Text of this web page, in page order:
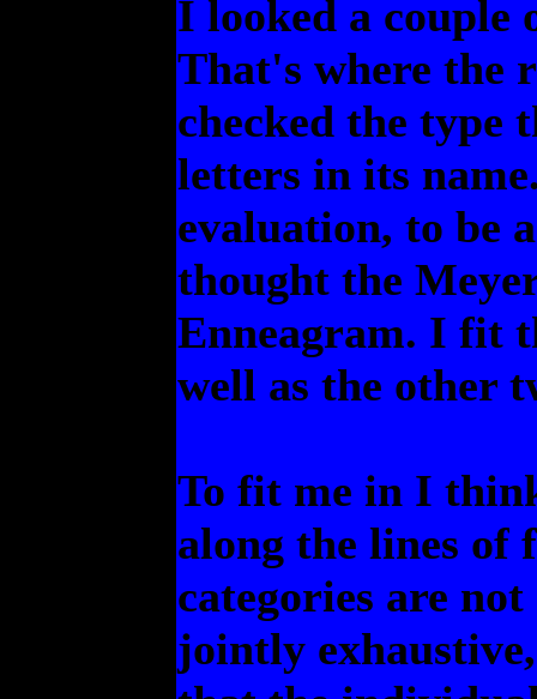
I looked a couple
That's where the
checked the type
letters in its
evaluation, to be
thought the
Enneagram. I fit
well as the other
To fit me in I
along the lines of
categories are
jointly